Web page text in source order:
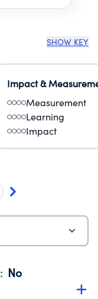
SHOW KEY
Impact &
Measurement
Learning
Impact
: No